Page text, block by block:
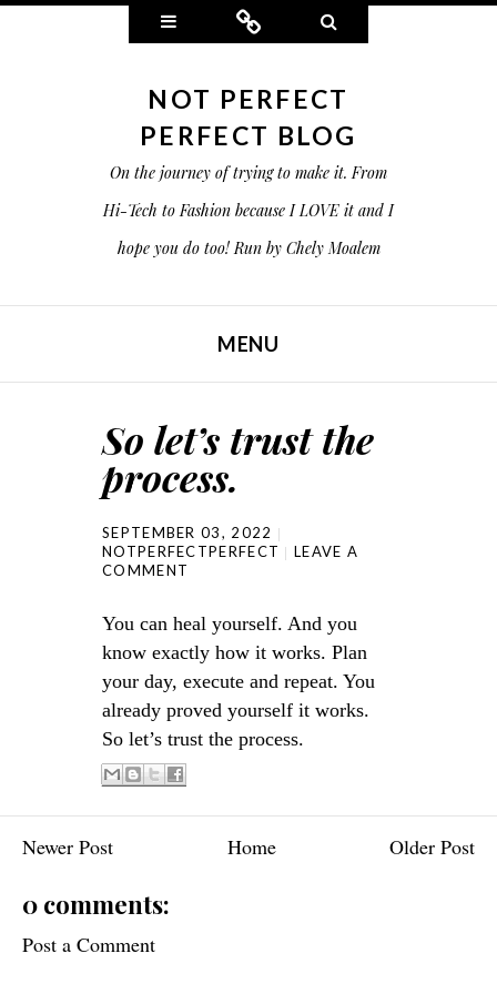
Widgets Connect
NOT PERFECT
PERFECT BLOG
On the journey of trying to make it. From
Hi-Tech to Fashion because I LOVE it and I
hope you do too! Run by Chely Moalem
MENU
So let’s trust the
process.
SEPTEMBER 03, 2022
NOTPERFECTPERFECT
LEAVE A
COMMENT
You can heal yourself. And you
know exactly how it works. Plan
your day, execute and repeat. You
already proved yourself it works.
So let’s trust the process.
Newer Post Older Post
Home
0 comments:
Post a Comment